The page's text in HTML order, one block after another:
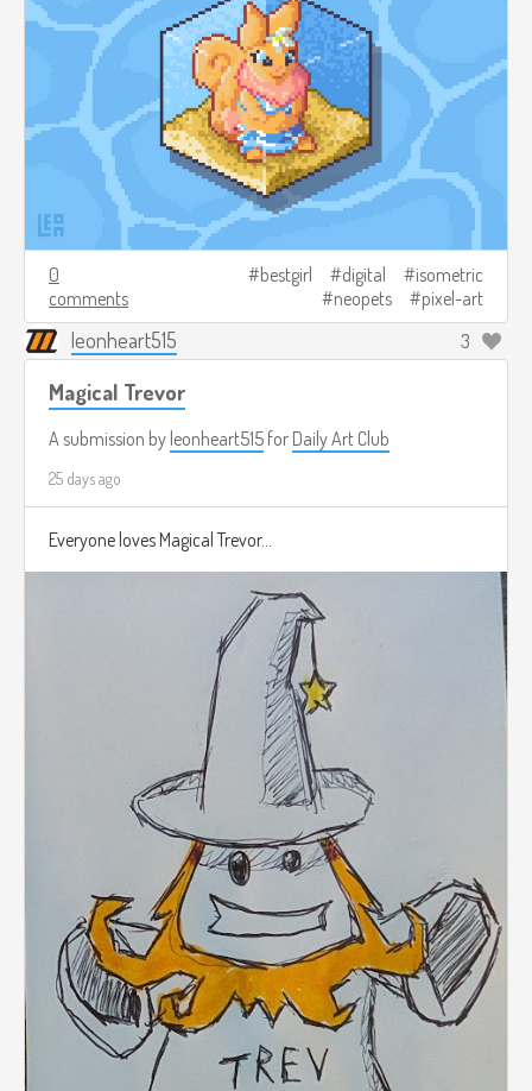
0
comments
bestgirl digital
isometric
neopets
pixel-art
leonheart515 3
Magical Trevor
A submission by leonheart515 for Daily Art Club
25 days ago
Everyone loves Magical Trevor...